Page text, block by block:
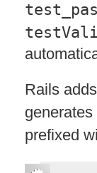
Rails
prefixed